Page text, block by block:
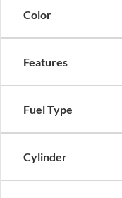
Color
Features
Fuel Type
Cylinder